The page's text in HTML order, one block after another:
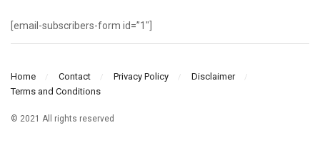
[email-subscribers-form id=”1″]
Home Contact Privacy Policy
Disclaimer
Terms and Conditions
© 2021 All rights reserved